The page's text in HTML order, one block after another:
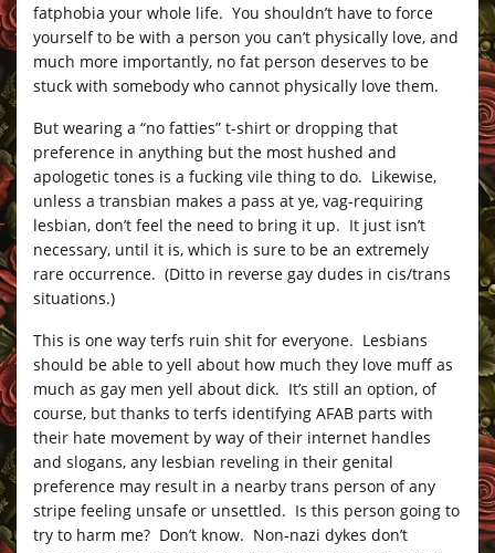
fatphobia your whole life. You shouldn’t have to force
yourself to be with a person you can’t physically love, and
much more importantly, no fat person deserves to be
stuck with somebody who cannot physically love them.
But wearing a “no fatties” t-shirt or dropping that
preference in anything but the most hushed and
apologetic tones is a fucking vile thing to do. Likewise,
unless a transbian makes a pass at ye, vag-requiring
lesbian, don’t feel the need to bring it up. It just isn’t
necessary, until it is, which is sure to be an extremely
rare occurrence. (Ditto in reverse gay dudes in cis/trans
situations.)
This is one way terfs ruin shit for everyone. Lesbians
should be able to yell about how much they love muff as
much as gay men yell about dick. It’s still an option, of
course, but thanks to terfs identifying AFAB parts with
their hate movement by way of their internet handles
and slogans, any lesbian reveling in their genital
preference may result in a nearby trans person of any
stripe feeling unsafe or unsettled. Is this person going to
try to harm me? Don’t know. Non-nazi dykes don’t